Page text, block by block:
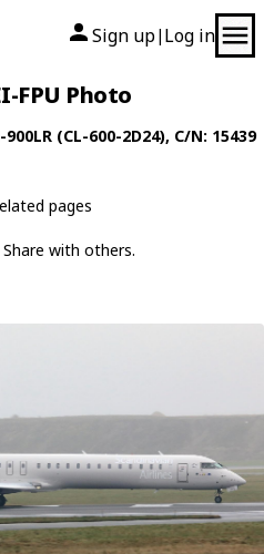
Sign up| Log in
FPU Photo
900LR (CL-600-2D24), C/N: 15439
pages
with others.